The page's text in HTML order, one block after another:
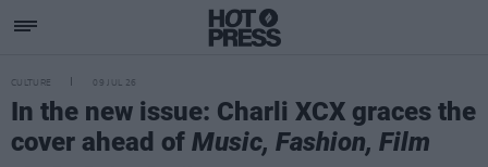
CULTURE 09 JUL 26
In the new issue: Charli XCX graces the
cover ahead of Music, Fashion, Film